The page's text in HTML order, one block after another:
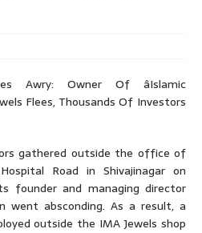
gathered outside the office of
Road in Shivajinagar on
founder and managing director
went absconding. As a result, a
outside the IMA Jewels shop